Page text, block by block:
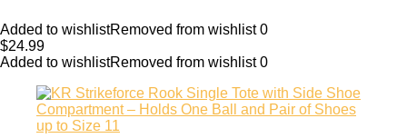
Added to wishlistRemoved from wishlist 0
$24.99
Added to wishlistRemoved from wishlist 0